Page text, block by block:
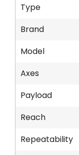
Type
Brand
Model
Axes
Payload
Reach
Repeatability